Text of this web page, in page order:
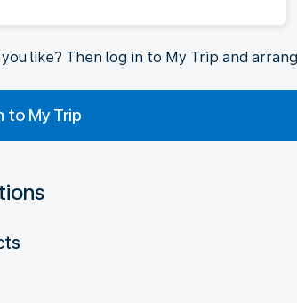
like? Then log in to My Trip and
to My Trip